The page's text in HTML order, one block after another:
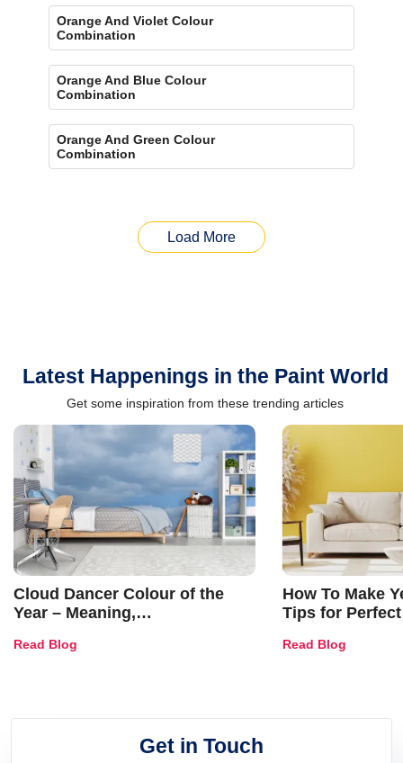
Orange And Violet Colour
Combination
Orange And Blue Colour
Combination
Orange And Green Colour
Combination
Load More
Latest Happenings in the Paint World
Get some inspiration from these trending articles
Cloud Dancer Colour of the
Year – Meaning,
and Trends
Read Blog
How To Make
Tips for
Read Blog
Get in Touch